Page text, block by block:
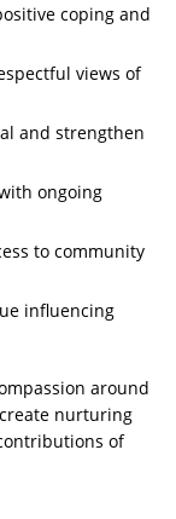
coping and
views of
and strengthen
ongoing
to community
influencing
around
nurturing
of